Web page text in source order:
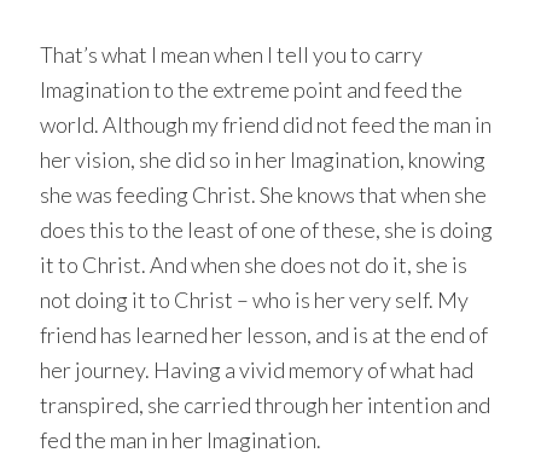
That’s what I mean when I tell you to carry
Imagination to the extreme point and feed the
world. Although my friend did not feed the man in
her vision, she did so in her Imagination, knowing
she was feeding Christ. She knows that when she
does this to the least of one of these, she is doing
it to Christ. And when she does not do it, she is
not doing it to Christ – who is her very self. My
friend has learned her lesson, and is at the end of
her journey. Having a vivid memory of what had
transpired, she carried through her intention and
fed the man in her Imagination.